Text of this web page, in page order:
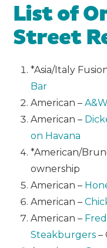
List of
Street
*Asia/Italy
Bar
American –A&W
American –
on Havana
*American/
ownership
American –
American –
American –
Steakburgers –